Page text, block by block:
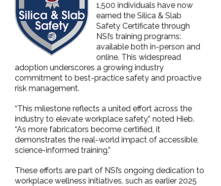
1,500 individuals have now
earned the Silica & Slab
Safety Certificate through
NSI’s training programs:
available both in-person and
online. This widespread
adoption underscores a growing industry
commitment to best-practice safety and proactive
risk management.
“This milestone reflects a united effort across the
industry to elevate workplace safety,” noted Hieb.
“As more fabricators become certified, it
demonstrates the real-world impact of accessible,
science-informed training.”
These efforts are part of NSI’s ongoing dedication to
workplace wellness initiatives, such as earlier 2025